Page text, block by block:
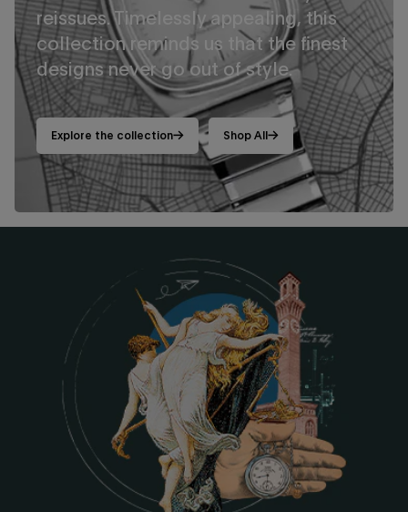
reissues. Timelessly appealing, this
collection reminds us that the finest
designs never go out of style.
Explore the collection Shop All